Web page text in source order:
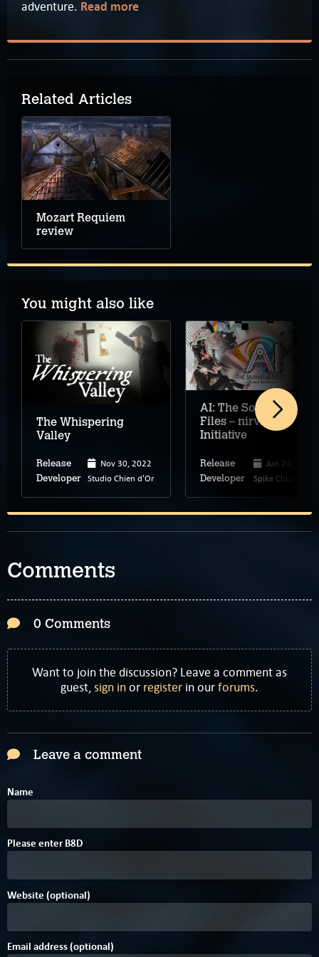
adventure. Read more
Related Articles
Mozart Requiem
review
You might also like
The Whispering
Valley
Release Nov 30, 2022
Developer Studio Chien d'Or
AI: The Somnium
Files – nirvanA
Initiative
Release Jun 24, 2022
Developer Spike Chunsoft
Comments
0 Comments
Want to join the discussion? Leave a comment as
guest,sign inor register in ourforums.
Leave a comment
Name
Please enter B8D
Website (optional)
Email address (optional)